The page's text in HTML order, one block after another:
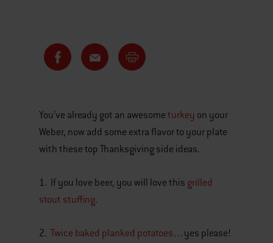
You’ve already got an awesome turkey on your
Weber, now add some extra flavor to your plate
with these top Thanksgiving side ideas.
1. If you love beer, you will love this grilled
stout stuffing.
2. Twice baked planked potatoes …yes please!